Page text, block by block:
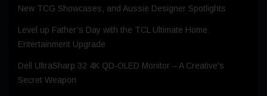
New TCG Showcases, and Aussie Designer Spotlights
Level up Father’s Day with the TCL Ultimate Home
Entertainment Upgrade
Dell UltraSharp 32 4K QD‑OLED Monitor – A Creative’s
Secret Weapon